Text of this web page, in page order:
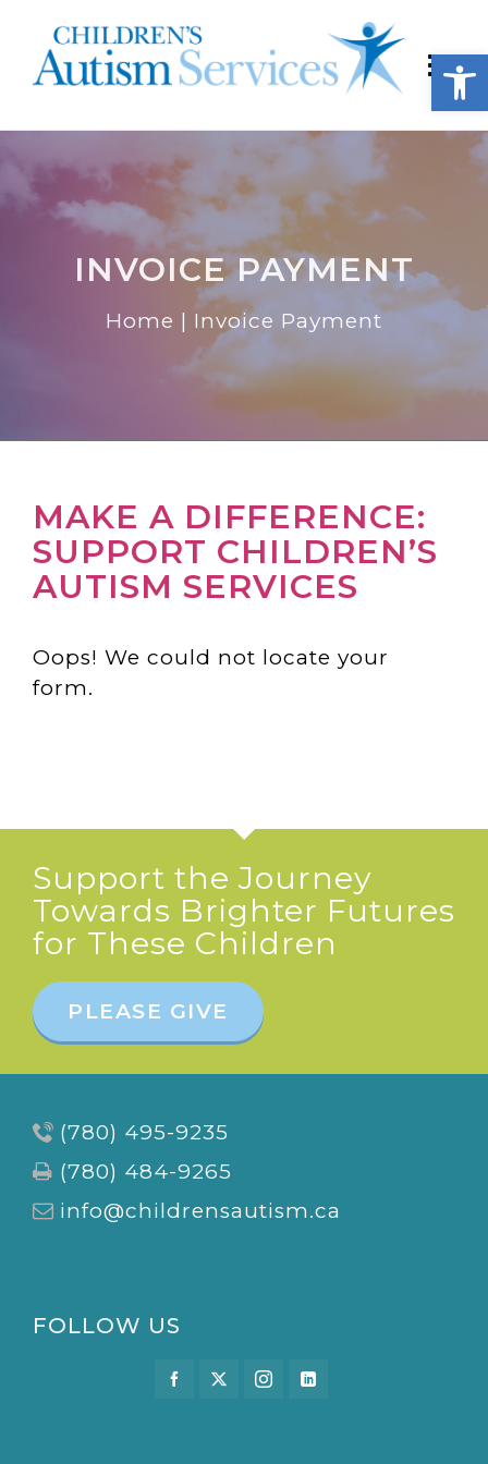
INVOICE PAYMENT
Home | Invoice Payment
MAKE A DIFFERENCE:
SUPPORT CHILDREN’S
AUTISM SERVICES
Oops! We could not locate your
form.
Support the Journey
Towards Brighter Futures
for These Children
PLEASE GIVE
(780) 495-9235
(780) 484-9265
info@childrensautism.ca
FOLLOW US